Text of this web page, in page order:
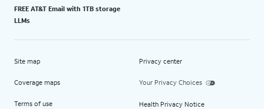
FREE AT&T Email with 1TB storage
LLMs
Site map
Coverage maps
Terms of use
Privacy center
Your Privacy Choices
Health Privacy Notice